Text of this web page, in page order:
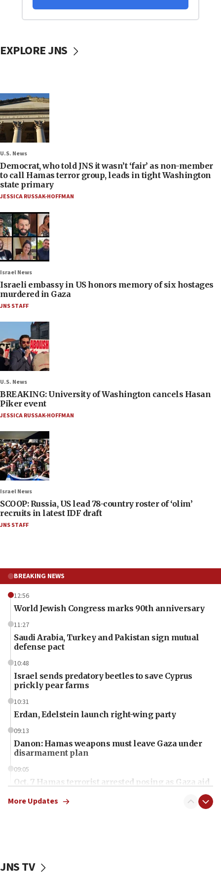
EXPLORE JNS
U.S. News
Democrat, who told JNS it wasn’t ‘fair’ as non-member
to call Hamas terror group, leads in tight Washington
state primary
JESSICA RUSSAK-HOFFMAN
Israel News
Israeli embassy in US honors memory of six hostages
murdered in Gaza
JNS STAFF
U.S. News
BREAKING: University of Washington cancels Hasan
Piker event
JESSICA RUSSAK-HOFFMAN
Israel News
SCOOP: Russia, US lead 78-country roster of ‘olim’
recruits in latest IDF draft
JNS STAFF
BREAKING NEWS
12:56
World Jewish Congress marks 90th anniversary
11:27
Saudi Arabia, Turkey and Pakistan sign mutual
defense pact
10:48
Israel sends predatory beetles to save Cyprus
prickly pear farms
10:31
Erdan, Edelstein launch right-wing party
09:13
Danon: Hamas weapons must leave Gaza under
disarmament plan
09:05
Oct. 7 Hamas terrorist arrested posing as Gaza aid
vessels under Iran blockade
More Updates
JNS TV